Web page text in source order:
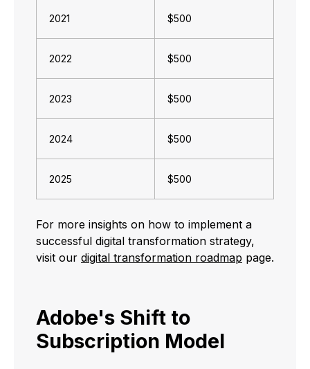
2021 $500
2022 $500
2023 $500
2024 $500
2025 $500
For more insights on how to implement a
successful digital transformation strategy,
visit our digital transformation roadmap page.
Adobe's Shift to
Subscription Model